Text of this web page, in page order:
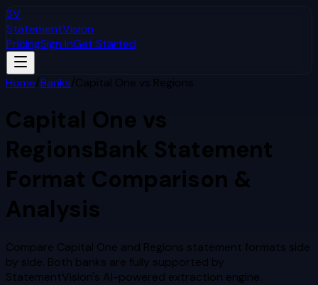
SV
StatementVision
PricingSign InGet Started
Home/Banks/Capital One vs Regions
Capital One vs
RegionsBank Statement
Format Comparison &
Analysis
Compare Capital One and Regions statement formats side
by side. Both banks are fully supported by
StatementVision's AI-powered extraction engine.